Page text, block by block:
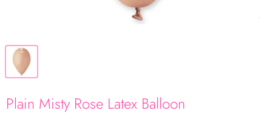
Plain Misty Rose Latex Balloon